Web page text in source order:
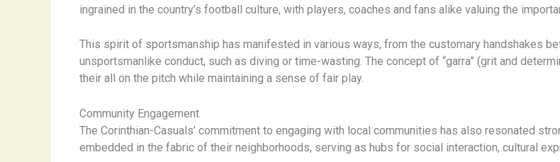
ingrained in the country’s football culture, with players, coaches and fans alike valuing the
This spirit of sportsmanship has manifested in various ways, from the customary handshakes
unsportsmanlike conduct, such as diving or time-wasting. The concept of “garra” (grit and
their all on the pitch while maintaining a sense of fair play.
Community Engagement
The Corinthian-Casuals’ commitment to engaging with local communities has also resonated
embedded in the fabric of their neighborhoods, serving as hubs for social interaction, cultural